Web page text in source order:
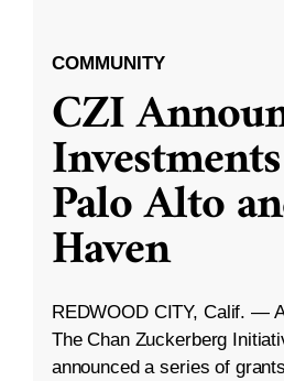
COMMUNITY
CZI
Palo Alto
Haven
REDWOOD CITY, Calif. —
The Chan Zuckerberg
announced a series of